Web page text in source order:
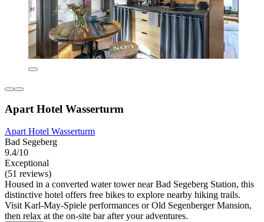
Apart Hotel Wasserturm
Apart Hotel Wasserturm
Bad Segeberg
9.4/10
Exceptional
(51 reviews)
Housed in a converted water tower near Bad Segeberg Station, this
distinctive hotel offers free bikes to explore nearby hiking trails.
Visit Karl-May-Spiele performances or Old Segenberger Mansion,
then relax at the on-site bar after your adventures.